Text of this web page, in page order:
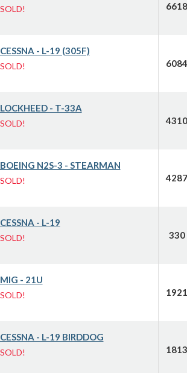
SOLD! 6618
CESSNA - L-19 (305F)
SOLD! 6084
LOCKHEED - T-33A
SOLD! 4310
BOEING N2S-3 - STEARMAN
SOLD! 4287
CESSNA - L-19
SOLD! 330
MIG - 21U
SOLD! 1921
CESSNA - L-19 BIRDDOG
SOLD! 1813